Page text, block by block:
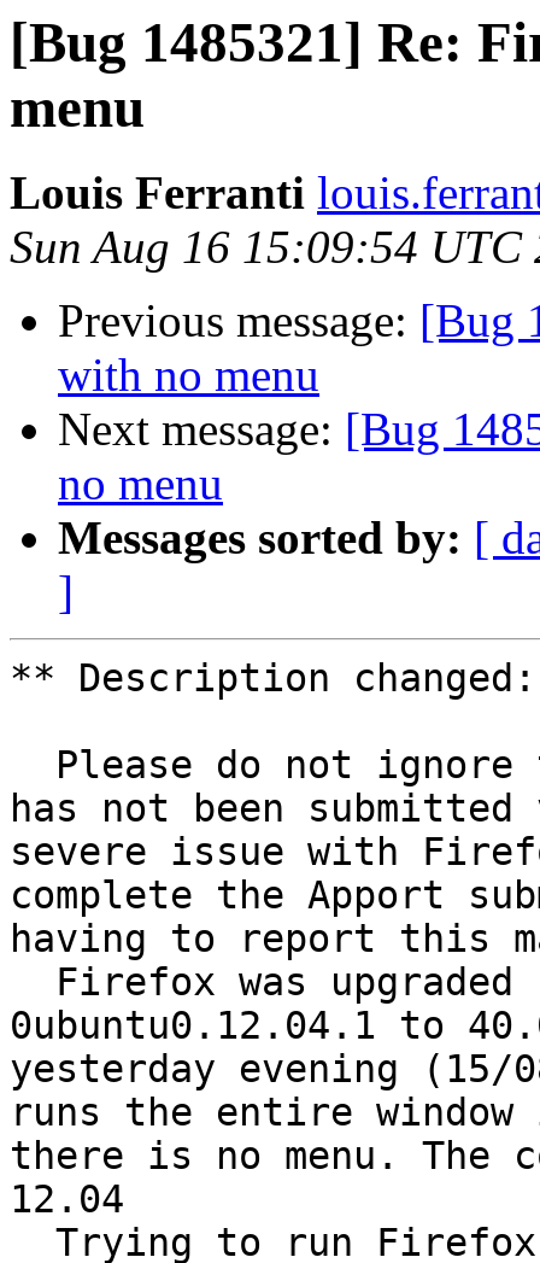
[Bug 1485321] Re:
menu
Louis Ferranti
Sun Aug 16 15:09:54 UTC
Previous message: [Bug
with no menu
Next message: [Bug
no menu
Messages sorted by: [
]
** Description changed:
has not been
severe issue with
complete the Apport
having to report this
0ubuntu0.12.04.1 to
yesterday evening (15/
runs the entire
there is no menu. The
12.04